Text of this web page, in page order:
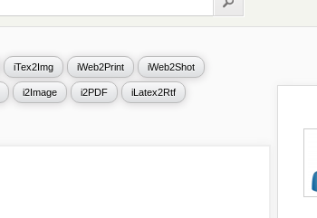
iTex2Img iWeb2Print iWeb2Shot
i2Image i2PDF iLatex2Rtf